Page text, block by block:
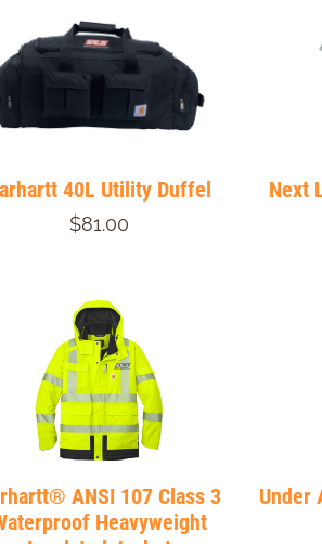
40L Utility Duffel
$81.00
Next
ANSI 107 Class 3
Heavyweight
Under